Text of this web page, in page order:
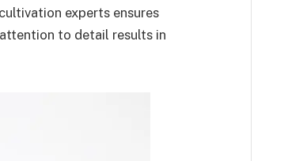
experts ensures
to detail results in